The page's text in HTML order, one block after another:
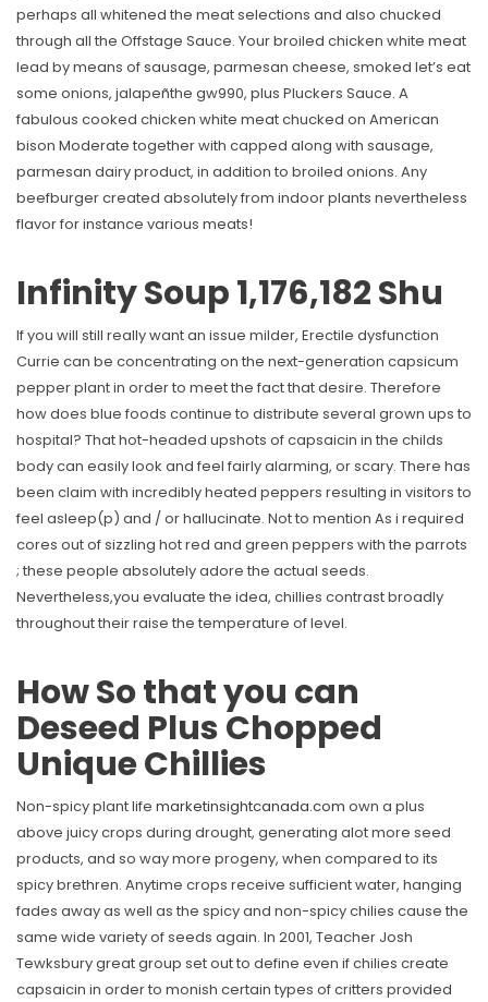
perhaps all whitened the meat selections and also chucked
through all the Offstage Sauce. Your broiled chicken white meat
lead by means of sausage, parmesan cheese, smoked let’s eat
some onions, jalapeñthe gw990, plus Pluckers Sauce. A
fabulous cooked chicken white meat chucked on American
bison Moderate together with capped along with sausage,
parmesan dairy product, in addition to broiled onions. Any
beefburger created absolutely from indoor plants nevertheless
flavor for instance various meats!
Infinity Soup 1,176,182 Shu
If you will still really want an issue milder, Erectile dysfunction
Currie can be concentrating on the next-generation capsicum
pepper plant in order to meet the fact that desire. Therefore
how does blue foods continue to distribute several grown ups to
hospital? That hot-headed upshots of capsaicin in the childs
body can easily look and feel fairly alarming, or scary. There has
been claim with incredibly heated peppers resulting in visitors to
feel asleep(p) and / or hallucinate. Not to mention As i required
cores out of sizzling hot red and green peppers with the parrots
; these people absolutely adore the actual seeds.
Nevertheless,you evaluate the idea, chillies contrast broadly
throughout their raise the temperature of level.
How So that you can
Deseed Plus Chopped
Unique Chillies
Non-spicy plant life marketinsightcanada.com own a plus
above juicy crops during drought, generating alot more seed
products, and so way more progeny, when compared to its
spicy brethren. Anytime crops receive sufficient water, hanging
fades away as well as the spicy and non-spicy chilies cause the
same wide variety of seeds again. In 2001, Teacher Josh
Tewksbury great group set out to define even if chilies create
capsaicin in order to monish certain types of critters provided